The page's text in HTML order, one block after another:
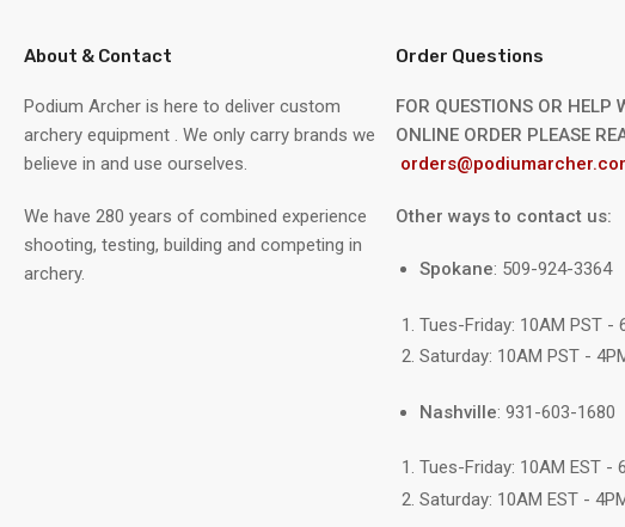
About & Contact
Podium Archer is here to deliver custom
archery equipment . We only carry brands we
believe in and use ourselves.
We have 280 years of combined experience
shooting, testing, building and competing in
archery.
Order Questions
FOR QUESTIONS OR HELP
ONLINE ORDER PLEASE
Other ways to contact us:
Spokane: 509-924-3364
Tues-Friday: 10AM PST -
Saturday: 10AM PST -
Nashville: 931-603-1680
Tues-Friday: 10AM EST -
Saturday: 10AM EST -